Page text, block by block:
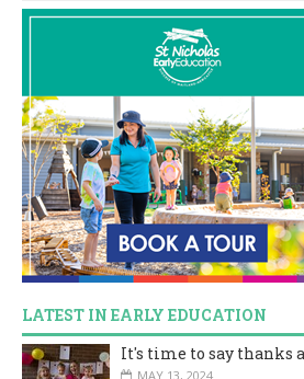
LATEST IN EARLY EDUCATION
It's time to say thanks
MAY 13, 2024